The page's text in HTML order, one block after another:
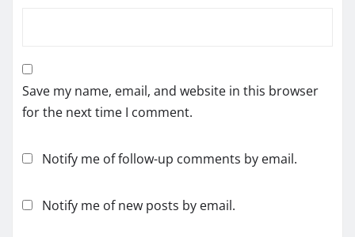
Save my name, email, and website in this browser
for the next time I comment.
Notify me of follow-up comments by email.
Notify me of new posts by email.